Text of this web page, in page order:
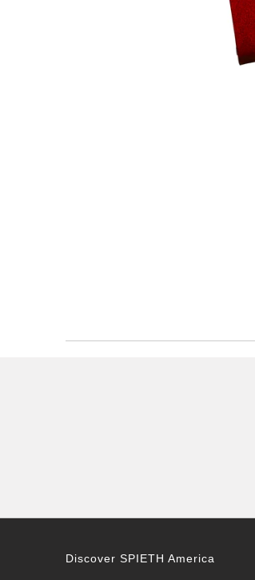
Discover SPIETH America